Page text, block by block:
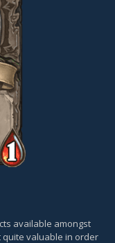
available amongst
quite valuable in order